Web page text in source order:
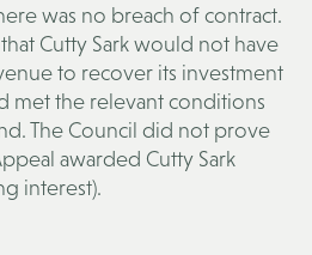
was no breach of contract.
Cutty Sark would not have
to recover its investment
met the relevant conditions
The Council did not prove
awarded Cutty Sark
interest).